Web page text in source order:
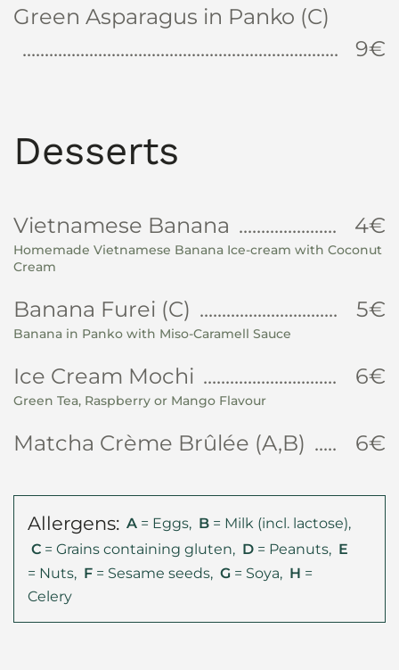
Green Asparagus in Panko (C)
9€
Desserts
Vietnamese Banana 4€
Homemade Vietnamese Banana Ice-cream with Coconut
Cream
Banana Furei (C) 5€
Banana in Panko with Miso-Caramell Sauce
Ice Cream Mochi 6€
Green Tea, Raspberry or Mango Flavour
Matcha Crème Brûlée (A,B) 6€
Allergens: A = Eggs, B = Milk (incl. lactose),
C = Grains containing gluten, D = Peanuts, E
= Nuts, F = Sesame seeds, G = Soya, H =
Celery